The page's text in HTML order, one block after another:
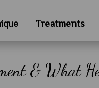
Treatments
& What